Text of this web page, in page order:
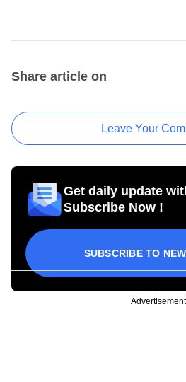
Share article on
Leave Your
Get daily update
Subscribe Now !
SUBSCRIBE TO
Advertisement